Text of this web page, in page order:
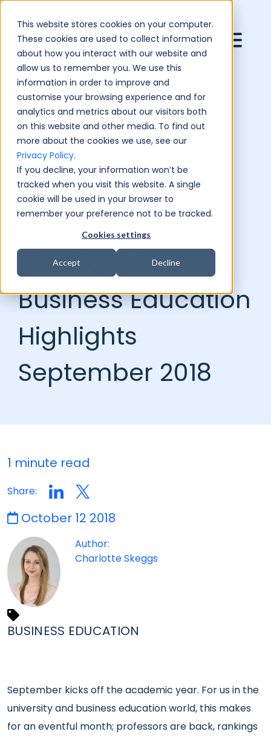
This website stores cookies on your computer.
These cookies are used to collect information
about how you interact with our website and
allow us to remember you. We use this
information in order to improve and
customise your browsing experience and for
analytics and metrics about our visitors both
on this website and other media. To find out
more about the cookies we use, see our
Privacy Policy.
If you decline, your information won’t be
tracked when you visit this website. A single
cookie will be used in your browser to
remember your preference not to be tracked.
Cookies settings
Accept Decline
BlueSky PR:
Business Education
Highlights
September 2018
1 minute read
Share:
October 12 2018
Author:
Charlotte Skeggs
BUSINESS EDUCATION
September kicks off the academic year. For us in the
university and business education world, this makes
for an eventful month; professors are back, rankings